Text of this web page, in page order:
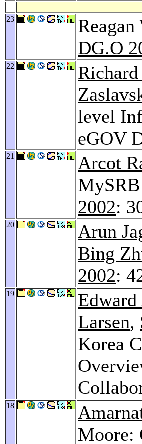
23
DG.O
22
level
eGOV
21 Arcot
2002:
20 Arun
Bing
2002:
19
Larsen,
Korea
18
Moore: